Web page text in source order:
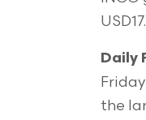
Daily
the